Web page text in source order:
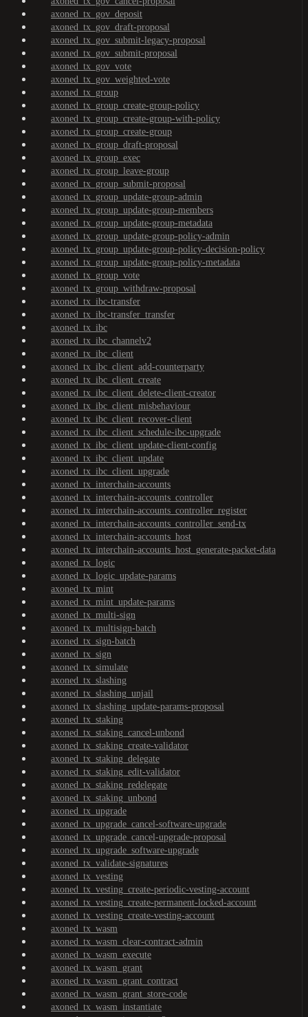
axoned_tx_gov_deposit
axoned_tx_gov_draft-proposal
axoned_tx_gov_submit-legacy-proposal
axoned_tx_gov_submit-proposal
axoned_tx_gov_vote
axoned_tx_gov_weighted-vote
axoned_tx_group
axoned_tx_group_create-group-policy
axoned_tx_group_create-group-with-policy
axoned_tx_group_create-group
axoned_tx_group_draft-proposal
axoned_tx_group_exec
axoned_tx_group_leave-group
axoned_tx_group_submit-proposal
axoned_tx_group_update-group-admin
axoned_tx_group_update-group-members
axoned_tx_group_update-group-metadata
axoned_tx_group_update-group-policy-admin
axoned_tx_group_update-group-policy-decision-policy
axoned_tx_group_update-group-policy-metadata
axoned_tx_group_vote
axoned_tx_group_withdraw-proposal
axoned_tx_ibc-transfer
axoned_tx_ibc-transfer_transfer
axoned_tx_ibc
axoned_tx_ibc_channelv2
axoned_tx_ibc_client
axoned_tx_ibc_client_add-counterparty
axoned_tx_ibc_client_create
axoned_tx_ibc_client_delete-client-creator
axoned_tx_ibc_client_misbehaviour
axoned_tx_ibc_client_recover-client
axoned_tx_ibc_client_schedule-ibc-upgrade
axoned_tx_ibc_client_update-client-config
axoned_tx_ibc_client_update
axoned_tx_ibc_client_upgrade
axoned_tx_interchain-accounts
axoned_tx_interchain-accounts_controller
axoned_tx_interchain-accounts_controller_register
axoned_tx_interchain-accounts_controller_send-tx
axoned_tx_interchain-accounts_host
axoned_tx_interchain-accounts_host_generate-packet-data
axoned_tx_logic
axoned_tx_logic_update-params
axoned_tx_mint
axoned_tx_mint_update-params
axoned_tx_multi-sign
axoned_tx_multisign-batch
axoned_tx_sign-batch
axoned_tx_sign
axoned_tx_simulate
axoned_tx_slashing
axoned_tx_slashing_unjail
axoned_tx_slashing_update-params-proposal
axoned_tx_staking
axoned_tx_staking_cancel-unbond
axoned_tx_staking_create-validator
axoned_tx_staking_delegate
axoned_tx_staking_edit-validator
axoned_tx_staking_redelegate
axoned_tx_staking_unbond
axoned_tx_upgrade
axoned_tx_upgrade_cancel-software-upgrade
axoned_tx_upgrade_cancel-upgrade-proposal
axoned_tx_upgrade_software-upgrade
axoned_tx_validate-signatures
axoned_tx_vesting
axoned_tx_vesting_create-periodic-vesting-account
axoned_tx_vesting_create-permanent-locked-account
axoned_tx_vesting_create-vesting-account
axoned_tx_wasm
axoned_tx_wasm_clear-contract-admin
axoned_tx_wasm_execute
axoned_tx_wasm_grant
axoned_tx_wasm_grant_contract
axoned_tx_wasm_grant_store-code
axoned_tx_wasm_instantiate